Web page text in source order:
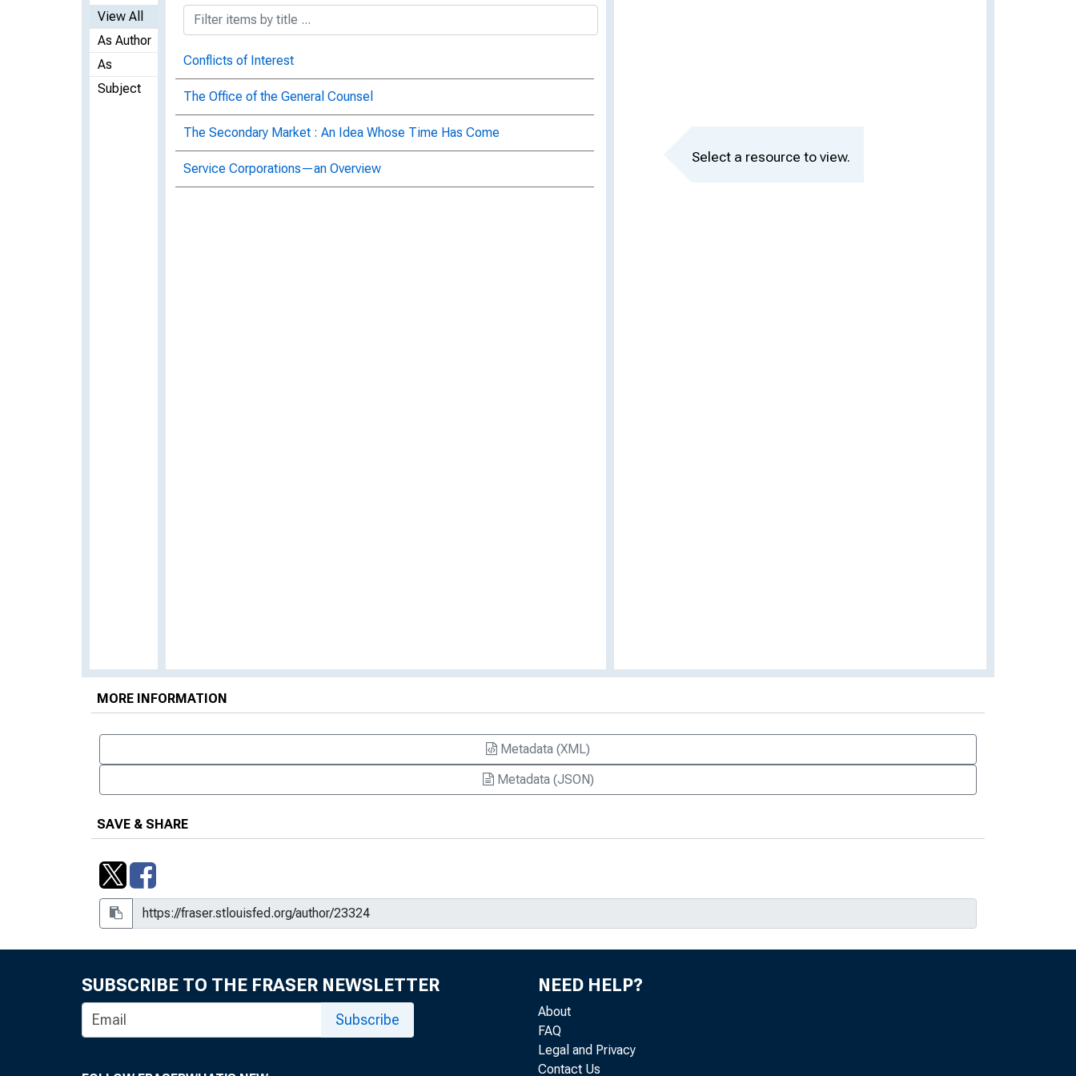
View All
As Author
As
Subject
Conflicts of Interest
The Office of the General Counsel
The Secondary Market : An Idea Whose Time Has Come
Service Corporations—an Overview
Select a resource to view.
MORE INFORMATION
Metadata (XML)
Metadata (JSON)
SAVE & SHARE
SUBSCRIBE TO THE FRASER NEWSLETTER
Subscribe
NEED HELP?
About
FAQ
Legal and Privacy
Contact Us